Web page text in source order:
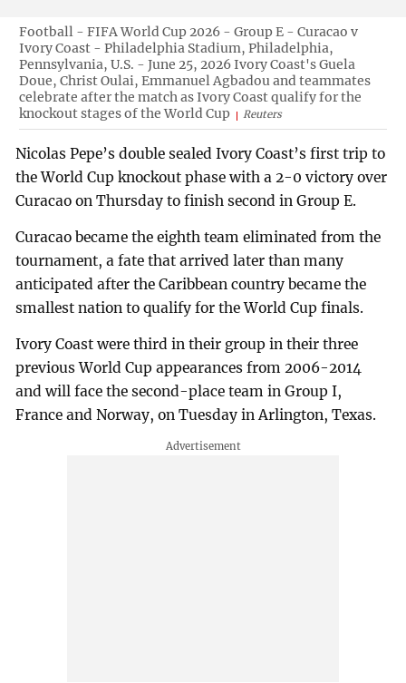
Football - FIFA World Cup 2026 - Group E - Curacao v
Ivory Coast - Philadelphia Stadium, Philadelphia,
Pennsylvania, U.S. - June 25, 2026 Ivory Coast's Guela
Doue, Christ Oulai, Emmanuel Agbadou and teammates
celebrate after the match as Ivory Coast qualify for the
knockout stages of the World Cup
Reuters
Nicolas Pepe’s double sealed Ivory Coast’s first trip to
the World Cup knockout phase with a 2-0 victory over
Curacao on Thursday to finish second in Group E.
Curacao became the eighth team eliminated from the
tournament, a fate that arrived later than many
anticipated after the Caribbean country became the
smallest nation to qualify for the World Cup finals.
Ivory Coast were third in their group in their three
previous World Cup appearances from 2006-2014
and will face the second-place team in Group I,
France and Norway, on Tuesday in Arlington, Texas.